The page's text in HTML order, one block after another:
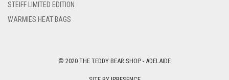
STEIFF LIMITED EDITION
WARMIES HEAT BAGS
© 2020 THE TEDDY BEAR SHOP - ADELAIDE